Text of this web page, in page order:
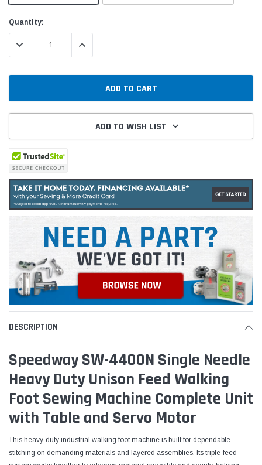
Current
Stock:
Quantity:
DECREASE QUANTITY:INCREASE QUANTITY:
ADD TO WISH LIST
DESCRIPTION
Speedway SW-4400N Single Needle
Heavy Duty Unison Feed Walking
Foot Sewing Machine Complete Unit
with Table and Servo Motor
This heavy-duty industrial walking foot machine is built for dependable
stitching on demanding materials and layered assemblies. Its triple-feed